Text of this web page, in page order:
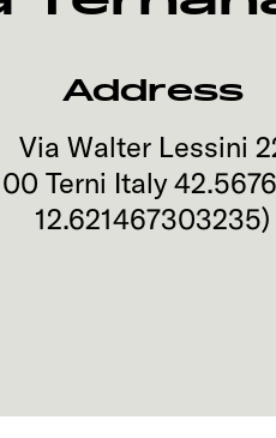
Address
Via Walter Lessini
Terni Italy
12.621467303235)